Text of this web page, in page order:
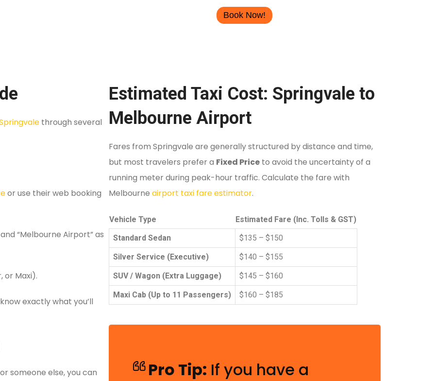
through several
or use their web booking
“Melbourne Airport” as
or Maxi).
exactly what you’ll
someone else, you can
Estimated Taxi Cost: Springvale to
Melbourne Airport
Fares from Springvale are generally structured by distance and time,
but most travelers prefer a Fixed Price to avoid the uncertainty of a
running meter during peak-hour traffic. Calculate the fare with
Melbourne airport taxi fare estimator.
Vehicle Type
Estimated Fare (Inc. Tolls & GST)
Standard Sedan
$135 – $150
Silver Service (Executive) $140 – $155
SUV / Wagon (Extra Luggage) $145 – $160
Maxi Cab (Up to 11 Passengers) $160 – $185
Pro Tip: If you have a